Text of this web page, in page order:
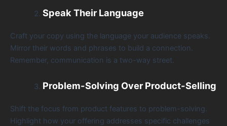
Speak Their Language
Craft your copy using the language your audience speaks.
Mirror their words and phrases to build a connection.
Remember, communication is a two-way street.
Problem-Solving Over Product-Selling
Shift the focus from product features to problem-solving.
Highlight how your offering addresses specific challenges